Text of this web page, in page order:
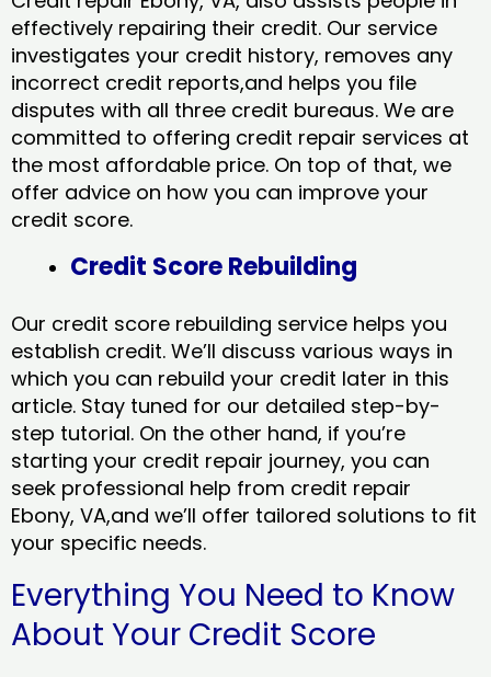
effectively repairing their credit. Our service
investigates your credit history, removes any
incorrect credit reports,and helps you file
disputes with all three credit bureaus. We are
committed to offering credit repair services at
the most affordable price. On top of that, we
offer advice on how you can improve your
credit score.
Credit Score Rebuilding
Our credit score rebuilding service helps you
establish credit. We’ll discuss various ways in
which you can rebuild your credit later in this
article. Stay tuned for our detailed step-by-
step tutorial. On the other hand, if you’re
starting your credit repair journey, you can
seek professional help from credit repair
Ebony, VA,and we’ll offer tailored solutions to fit
your specific needs.
Everything You Need to Know
About Your Credit Score